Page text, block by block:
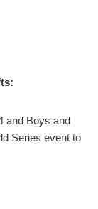
and Boys and
Series event to